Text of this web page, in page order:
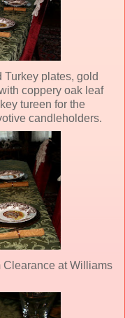
Turkey plates, gold
coppery oak leaf
tureen for the
candleholders.
Clearance at Williams